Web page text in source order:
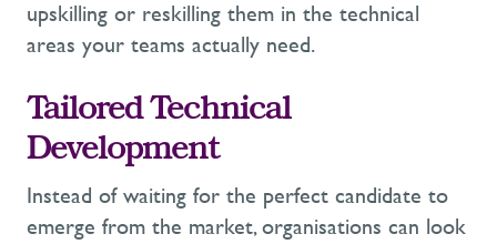
upskilling or reskilling them in the technical
areas your teams actually need.
Tailored Technical
Development
Instead of waiting for the perfect candidate to
emerge from the market,organisations can look